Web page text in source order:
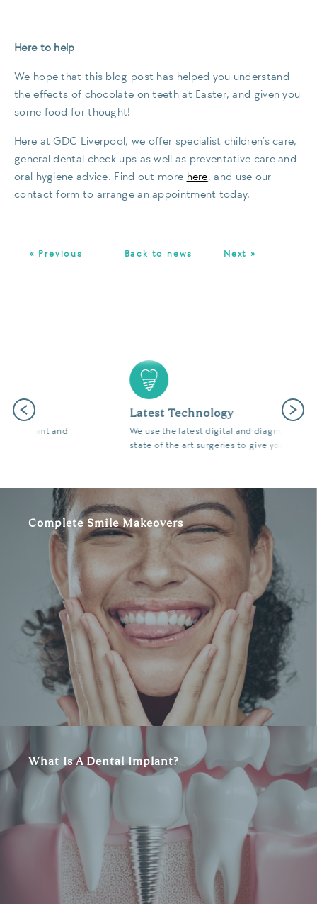
Here to help
We hope that this blog post has helped you understand
the effects of chocolate on teeth at Easter, and given you
some food for thought!
Here at GDC Liverpool, we offer specialist children’s care,
general dental check ups as well as preventative care and
oral hygiene advice. Find out more here, and use our
contact form to arrange an appointment today.
« Previous Back to news Next »
Previous Latest Technology
We use the latest digital and diagnostic tools in our
state of the art surgeries to give you fantastic results.
Next
Complete Smile Makeovers
What Is A Dental Implant?